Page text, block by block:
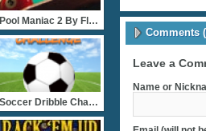
Comments
Leave a
Name or
Pool Maniac 2 By FlashGam
Soccer Dribble Challenge